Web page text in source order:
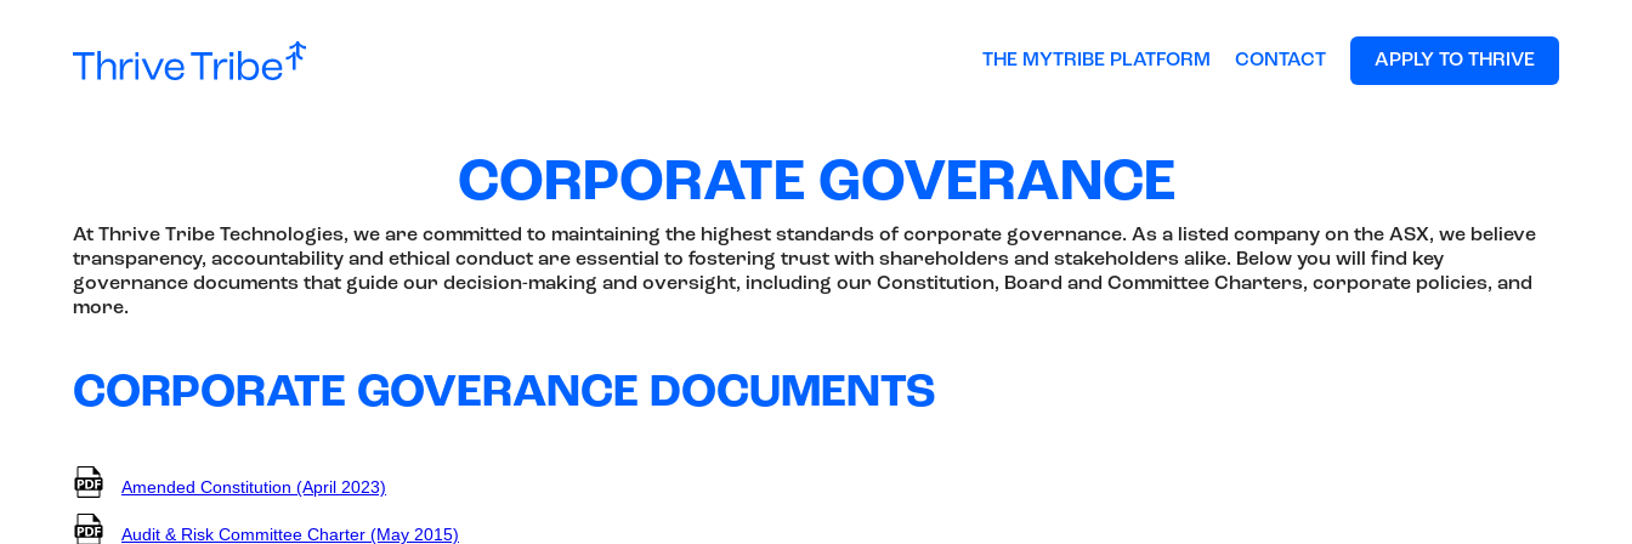
THE MYTRIBE PLATFORM CONTACT APPLY TO THRIVE
CORPORATE GOVERANCE
At Thrive Tribe Technologies, we are committed to maintaining the highest standards of corporate governance. As a listed company on the ASX, we believe
transparency, accountability and ethical conduct are essential to fostering trust with shareholders and stakeholders alike. Below you will find key
governance documents that guide our decision-making and oversight, including our Constitution, Board and Committee Charters, corporate policies, and
more.
CORPORATE GOVERANCE DOCUMENTS
Amended Constitution (April 2023)
Audit & Risk Committee Charter (May 2015)